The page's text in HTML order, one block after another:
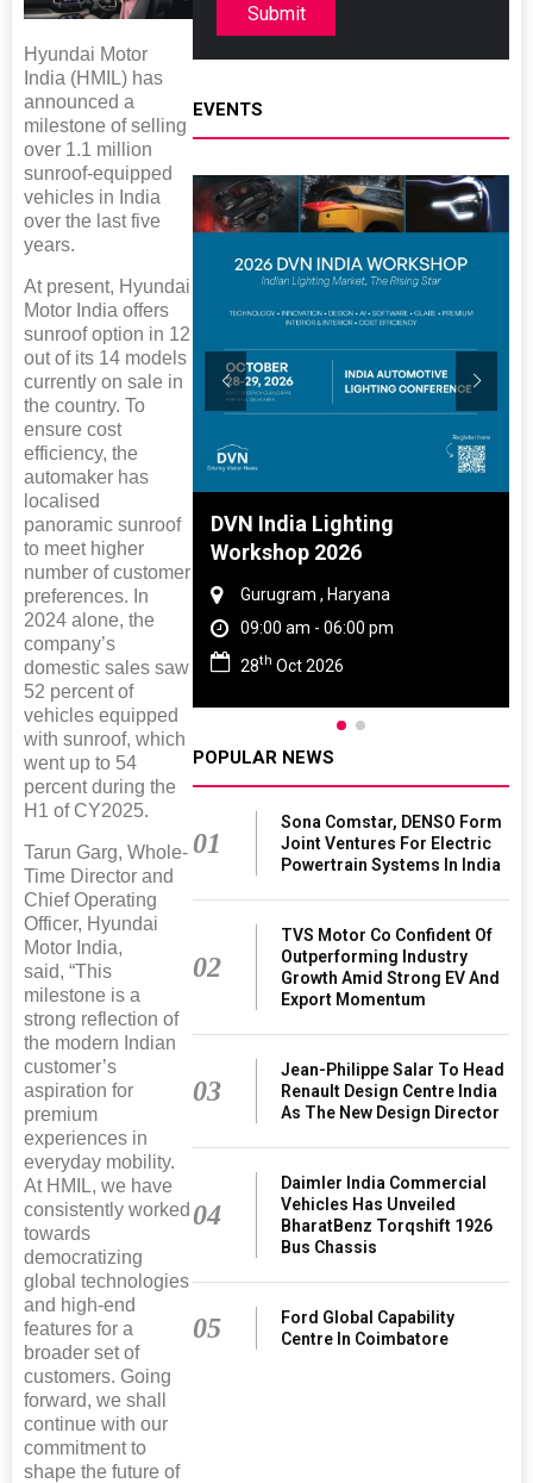
Hyundai Motor
India (HMIL) has
announced a
milestone of selling
over 1.1 million
sunroof-equipped
vehicles in India
over the last five
years.
At present, Hyundai
Motor India offers
sunroof option in 12
out of its 14 models
currently on sale in
the country. To
ensure cost
efficiency, the
automaker has
localised
panoramic sunroof
to meet higher
number of customer
preferences. In
2024 alone, the
company’s
domestic sales saw
52 percent of
vehicles equipped
with sunroof, which
went up to 54
percent during the
H1 of CY2025.
Tarun Garg, Whole-
Time Director and
Chief Operating
Officer, Hyundai
Motor India,
said, “This
milestone is a
strong reflection of
the modern Indian
customer’s
aspiration for
premium
experiences in
everyday mobility.
At HMIL, we have
consistently worked
towards
democratizing
global technologies
and high-end
features for a
broader set of
customers. Going
forward, we shall
continue with our
commitment to
shape the future of
Submit
EVENTS
Rubber
Nadu
pm
DVN India Lighting
Workshop 2026
Gurugram , Haryana
09:00 am - 06:00 pm
28th Oct 2026
POPULAR NEWS
01
Sona Comstar, DENSO Form
Joint Ventures For Electric
Powertrain Systems In India
02
TVS Motor Co Confident Of
Outperforming Industry
Growth Amid Strong EV And
Export Momentum
03
Jean-Philippe Salar To Head
Renault Design Centre India
As The New Design Director
04
Daimler India Commercial
Vehicles Has Unveiled
BharatBenz Torqshift 1926
Bus Chassis
05
Ford Global Capability
Centre In Coimbatore